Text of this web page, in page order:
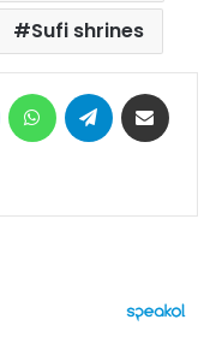
Sufi shrines
MessengerWhatsAppTelegram